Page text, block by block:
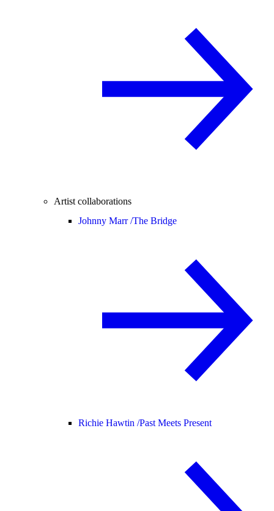
Artist collaborations
Johnny Marr /The Bridge
Richie Hawtin /Past Meets Present